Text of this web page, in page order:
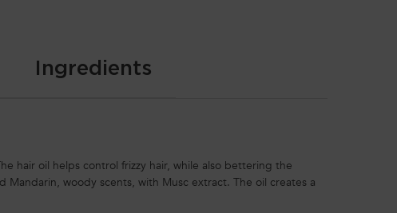
Ingredients
hair oil helps control frizzy hair, while also bettering the
woody scents, with Musc extract. The oil creates a